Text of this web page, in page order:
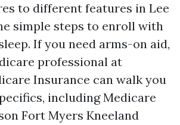
to different features in Lee
simple steps to enroll with
If you need arms-on aid,
professional at
Insurance can walk you
including Medicare
Fort Myers Kneeland